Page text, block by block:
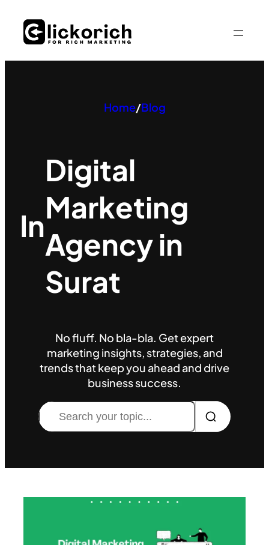
content
Home/Blog
In
Digital
Marketing
Agency in
Surat
No fluff. No bla-bla. Get expert
marketing insights, strategies, and
trends that keep you ahead and drive
business success.
Search